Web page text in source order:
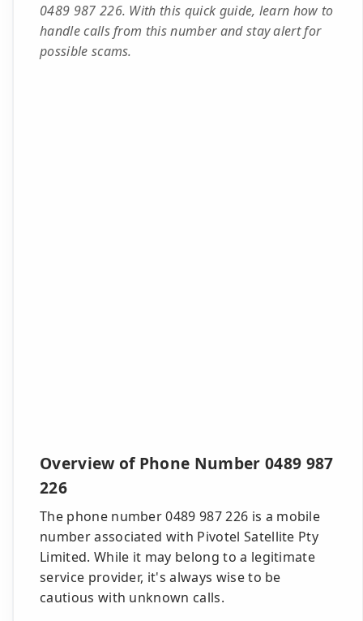
0489 987 226. With this quick guide, learn how to
handle calls from this number and stay alert for
possible scams.
Overview of Phone Number 0489 987
226
The phone number 0489 987 226 is a mobile
number associated with Pivotel Satellite Pty
Limited. While it may belong to a legitimate
service provider, it's always wise to be
cautious with unknown calls.